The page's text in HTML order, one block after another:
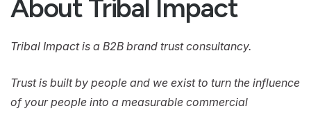
About Tribal Impact
Tribal Impact is a B2B brand trust consultancy.
Trust is built by people and we exist to turn the influence
of your people into a measurable commercial